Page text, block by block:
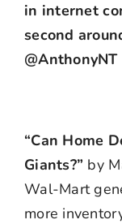
in internet
second
@AnthonyNT
“Can Home
Giants?” by
Wal-Mart
more